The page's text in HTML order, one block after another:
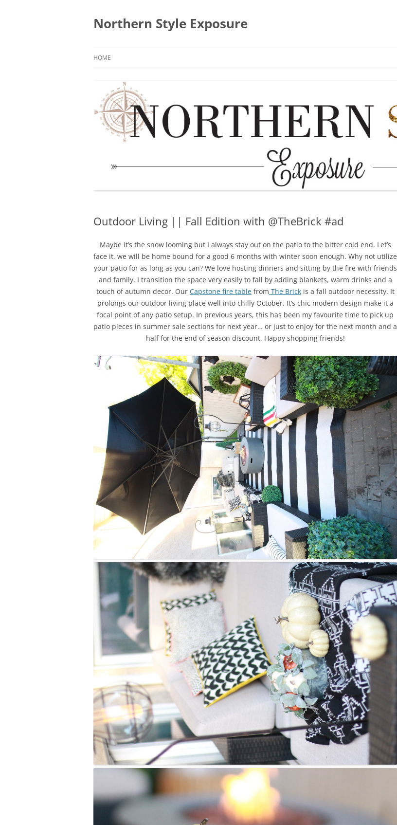
Northern Style Exposure
HOME
Outdoor Living || Fall Edition with @TheBrick #ad
Maybe it’s the snow looming but I always stay out on the patio to the bitter cold end. Let’s
face it, we will be home bound for a good 6 months with winter soon enough. Why not utilize
your patio for as long as you can? We love hosting dinners and sitting by the fire with friends
and family. I transition the space very easily to fall by adding blankets, warm drinks and a
touch of autumn decor. Our Capstone fire tablefrom The Brickis a fall outdoor necessity. It
prolongs our outdoor living place well into chilly October. It’s chic modern design make it a
focal point of any patio setup. In previous years, this has been my favourite time to pick up
patio pieces in summer sale sections for next year… or just to enjoy for the next month and a
half for the end of season discount. Happy shopping friends!